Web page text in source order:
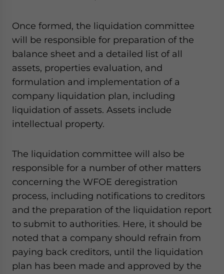
Once formed, the liquidation committee
will be responsible for preparation of the
balance sheet and a detailed list of all
assets, properties evaluation, and
formulation and implementation of a
company liquidation plan, including
liquidation of assets. Assets include
intellectual property.
The liquidation committee will also be
responsible for a number of other matters
concerning the WFOE deregistration
process, including notifications to creditors
and the preparation of the liquidation report
to submit to authorities. Here, it should be
noted that a company should refrain from
paying back creditors, until the liquidation
plan has been made and approved by the